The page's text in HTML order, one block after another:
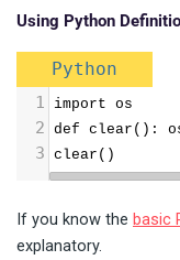
Using Python
Python
1 import os
2 def clear():
3 clear()
If you know the basic
explanatory.